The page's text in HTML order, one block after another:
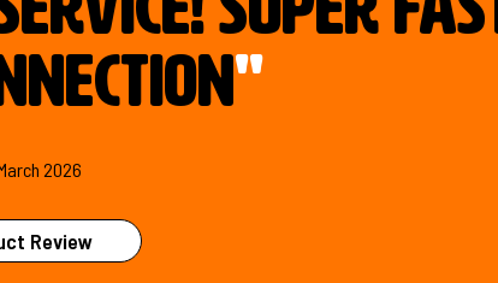
"
2026
Review